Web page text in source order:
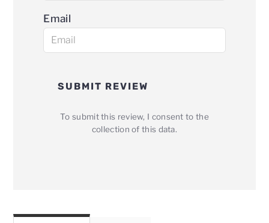
Email
SUBMIT REVIEW
To submit this review, I consent to the
collection of this data.